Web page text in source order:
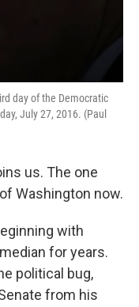
day of the Democratic
July 27, 2016. (Paul
us. The one
Washington now.
with
for years.
political bug,
from his